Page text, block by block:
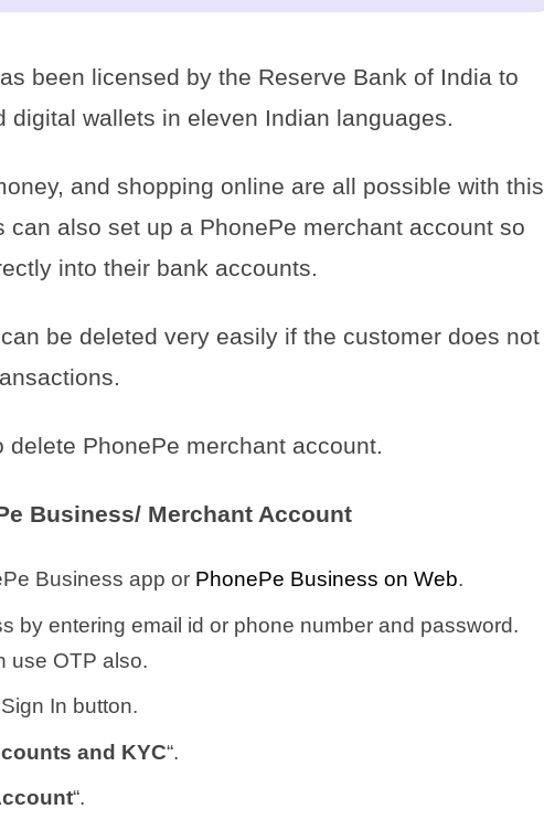
been licensed by the Reserve Bank of India to
digital wallets in eleven Indian languages.
and shopping online are all possible with this
can also set up a PhonePe merchant account so
into their bank accounts.
be deleted very easily if the customer does not
PhonePe merchant account.
Business/ Merchant Account
Business app or PhonePe Business on Web.
by entering email id or phone number and password.
use OTP also.
In button.
and KYC“.
“.